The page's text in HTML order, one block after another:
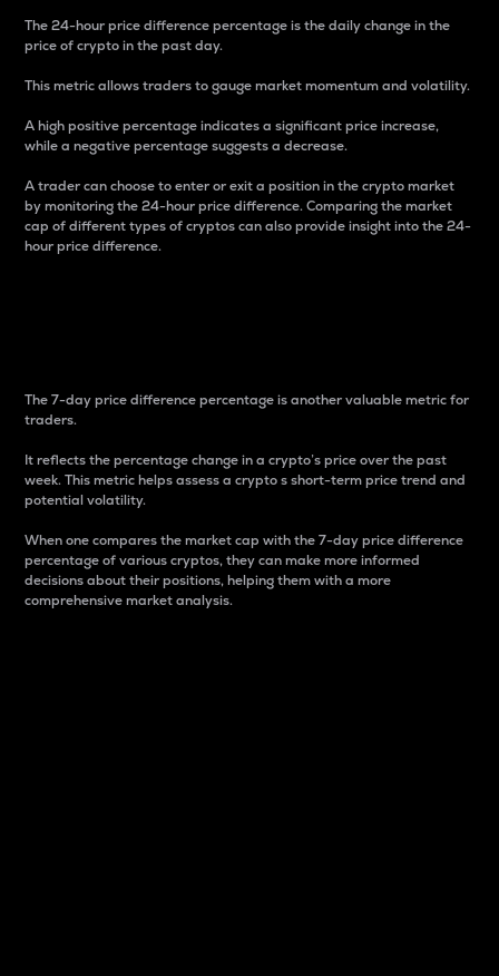
The 24-hour price difference percentage is the daily change in the
price of crypto in the past day.
This metric allows traders to gauge market momentum and volatility.
A high positive percentage indicates a significant price increase,
while a negative percentage suggests a decrease.
A trader can choose to enter or exit a position in the crypto market
by monitoring the 24-hour price difference. Comparing the market
cap of different types of cryptos can also provide insight into the 24-
hour price difference.
The 7-day price difference percentage is another valuable metric for
traders.
It reflects the percentage change in a crypto’s price over the past
week. This metric helps assess a crypto s short-term price trend and
potential volatility.
When one compares the market cap with the 7-day price difference
percentage of various cryptos, they can make more informed
decisions about their positions, helping them with a more
comprehensive market analysis.